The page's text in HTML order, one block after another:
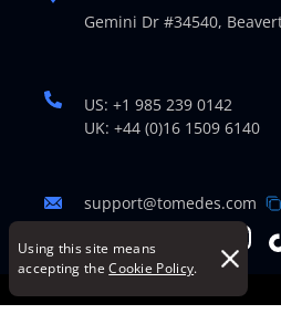
Using this site means
accepting the Cookie Policy.
Gemini Dr #34540,
US: +1 985 239 0142
UK: +44 (0)16 1509 6140
support@tomedes.com